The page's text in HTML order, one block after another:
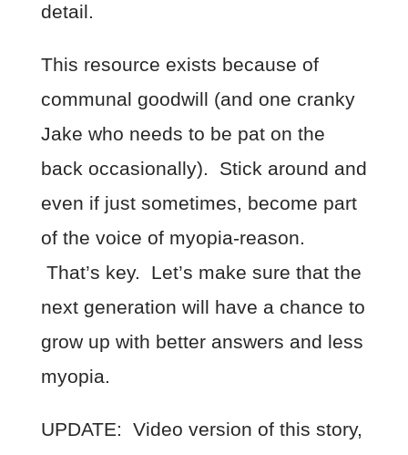
detail.
This resource exists because of
communal goodwill (and one cranky
Jake who needs to be pat on the
back occasionally). Stick around and
even if just sometimes, become part
of the voice of myopia-reason.
That’s key. Let’s make sure that the
next generation will have a chance to
grow up with better answers and less
myopia.
UPDATE: Video version of this story,